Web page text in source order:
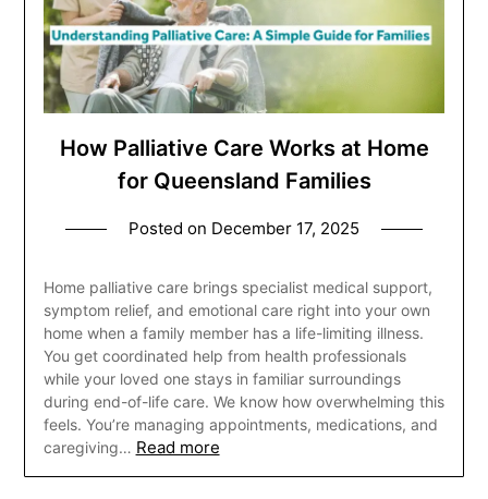
How Palliative Care Works at Home
for Queensland Families
Posted on December 17, 2025
Home palliative care brings specialist medical support,
symptom relief, and emotional care right into your own
home when a family member has a life-limiting illness.
You get coordinated help from health professionals
while your loved one stays in familiar surroundings
during end-of-life care. We know how overwhelming this
feels. You’re managing appointments, medications, and
caregiving… Read more